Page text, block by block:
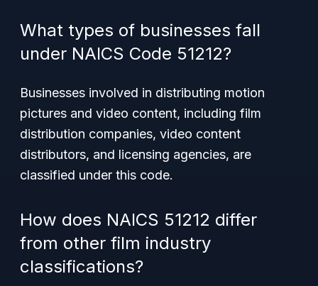
What types of businesses fall
under NAICS Code 51212?
Businesses involved in distributing motion
pictures and video content, including film
distribution companies, video content
distributors, and licensing agencies, are
classified under this code.
How does NAICS 51212 differ
from other film industry
classifications?